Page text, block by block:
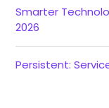
Smarter
2026
Persistent: